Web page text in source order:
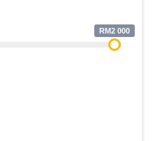
RM2 000